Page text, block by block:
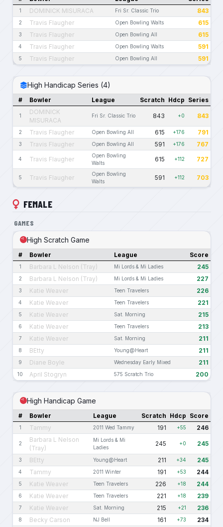
1 DOMINICK MISURACA Fri Sr. Classic Trio 843
2 Travis Flaugher Open Bowling Walts 615
3 Travis Flaugher Open Bowling All 615
4 Travis Flaugher Open Bowling Walts 591
5 Travis Flaugher Open Bowling All 591
High Handicap Series (4)
# Bowler League Scratch Hdcp Series
1
DOMINICK
MISURACA
Fri Sr. Classic Trio 843 +0 843
2 Travis Flaugher Open Bowling All 615 +176 791
3 Travis Flaugher Open Bowling All 591 +176 767
4 Travis Flaugher
Open Bowling
Walts
615 +112 727
5 Travis Flaugher
Open Bowling
Walts
591 +112 703
FEMALE
GAMES
High Scratch Game
# Bowler League Score
1 Barbara L Nelson (Tray) Mi Lords & Mi Ladies 245
2 Barbara L Nelson (Tray) Mi Lords & Mi Ladies 227
3 Katie Weaver Teen Travelers 226
4 Katie Weaver Teen Travelers 221
5 Katie Weaver Sat. Morning 215
6 Katie Weaver Teen Travelers 213
7 Katie Weaver Sat. Morning 211
8 BEtty Young@Heart 211
9 Diane Boyle Wednesday Early Mixed 211
10 April Stogryn 575 Scratch Trio 200
High Handicap Game
# Bowler League Scratch Hdcp Score
1 Tammy 2011 Wed Tammy 191 +55 246
2
Barbara L Nelson
(Tray)
Mi Lords & Mi
Ladies
245 +0 245
3 BEtty Young@Heart 211 +34 245
4 Tammy 2011 Winter 191 +53 244
5 Katie Weaver Teen Travelers 226 +18 244
6 Katie Weaver Teen Travelers 221 +18 239
7 Katie Weaver Sat. Morning 215 +21 236
8 Becky Carson NJ Bell 161 +73 234